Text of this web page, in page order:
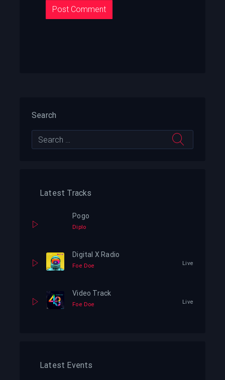
Search
Latest Tracks
Pogo
Diplo
Digital X Radio
Foe Doe Live
Video Track
Foe Doe Live
Latest Events